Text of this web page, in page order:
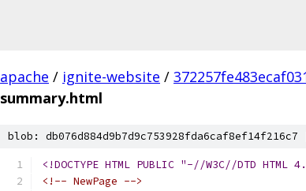
apache / ignite-website /
summary.html
blob: db076d884d9b7d9c753928fda6caf8ef14f216c7
<!DOCTYPE HTML PUBLIC "-//W3C//DTD
<!-- NewPage -->